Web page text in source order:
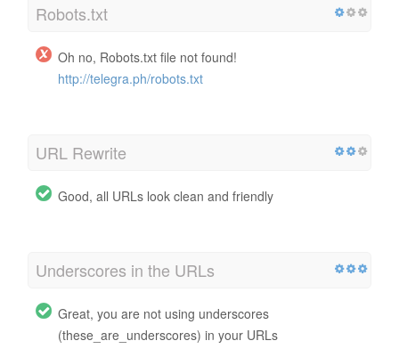
Robots.txt
Oh no, Robots.txt file not found!
http://telegra.ph/robots.txt
URL Rewrite
Good, all URLs look clean and friendly
Underscores in the URLs
Great, you are not using underscores
(these_are_underscores) in your URLs